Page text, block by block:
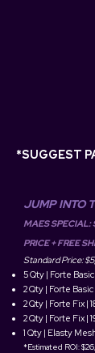
*SUGGEST
JUMP INTO
MAES SPECIAL:
PRICE + FREE
Standard Price:
5 Qty | Forte Basic
2 Qty | Forte
2 Qty | Forte Fix |
2 Qty | Forte Fix |
1 Qty | Elasty
*Estimated ROI: